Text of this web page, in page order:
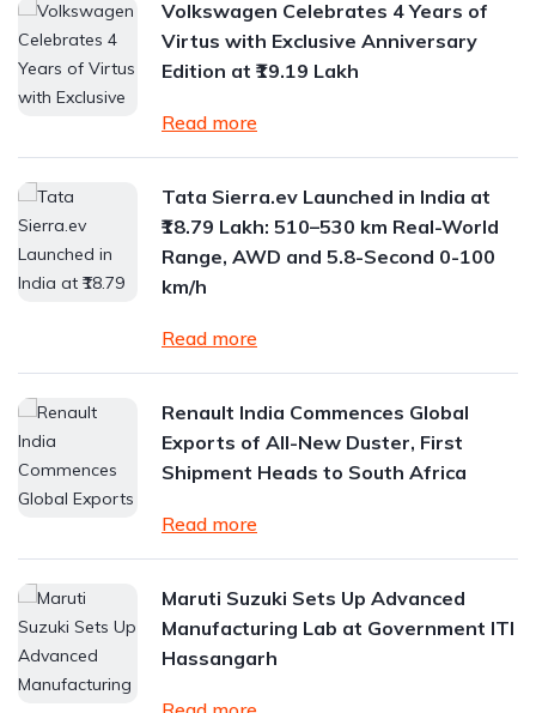
Volkswagen Celebrates 4 Years of
Virtus with Exclusive Anniversary
Edition at ₹19.19 Lakh
Read more
Tata Sierra.ev Launched in India at
₹18.79 Lakh: 510–530 km Real-World
Range, AWD and 5.8-Second 0-100
km/h
Read more
Renault India Commences Global
Exports of All-New Duster, First
Shipment Heads to South Africa
Read more
Maruti Suzuki Sets Up Advanced
Manufacturing Lab at Government ITI
Hassangarh